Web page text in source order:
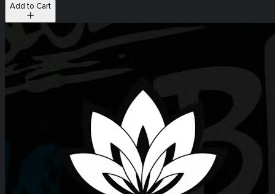
Add to Cart